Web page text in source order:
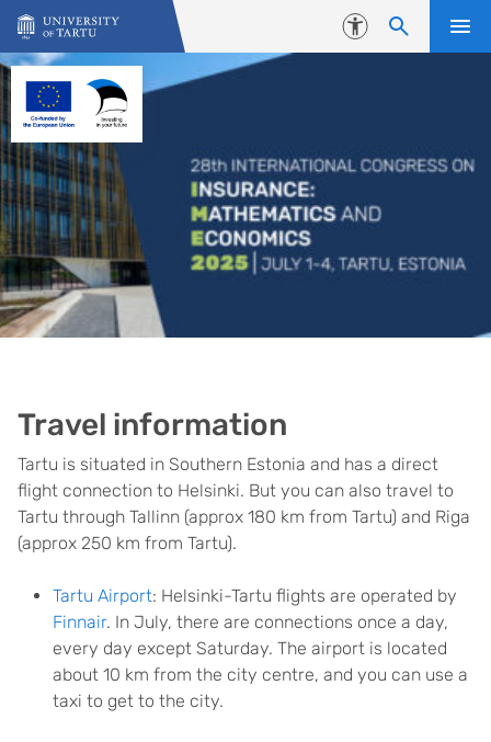
Skip to content
Accessibility
Travel information
Tartu is situated in Southern Estonia and has a direct
flight connection to Helsinki. But you can also travel to
Tartu through Tallinn (approx 180 km from Tartu) and Riga
(approx 250 km from Tartu).
Tartu Airport: Helsinki-Tartu flights are operated by
Finnair. In July, there are connections once a day,
every day except Saturday. The airport is located
about 10 km from the city centre, and you can use a
taxi to get to the city.